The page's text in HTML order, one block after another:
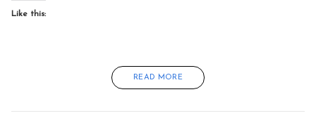
Like this:
READ MORE